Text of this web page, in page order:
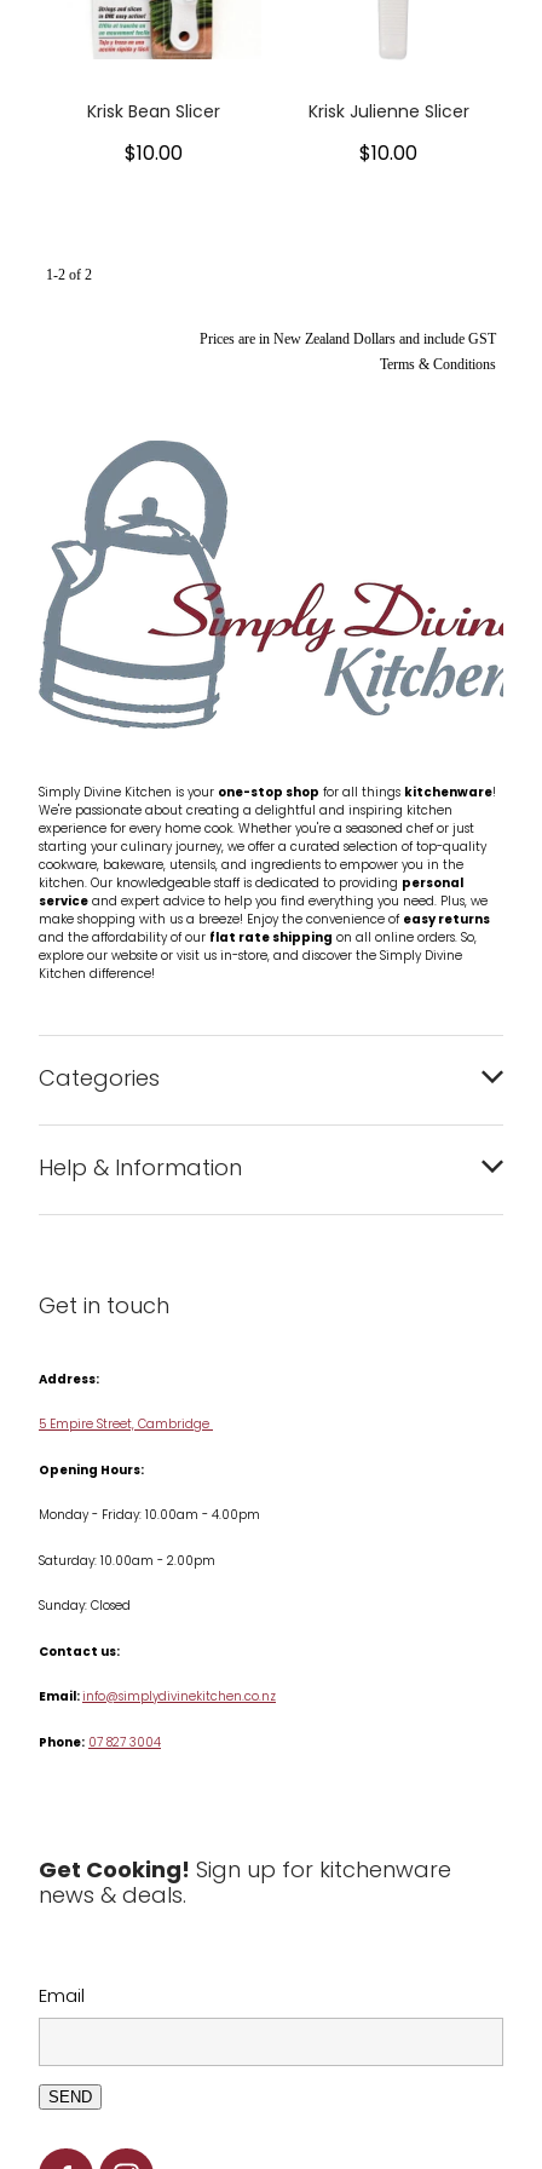
Cookware
Glassware
Jars & Storage
Knives
Table & Serveware
Textiles
Tools & Utensils
Krisk Bean Slicer
$10.00
Krisk Julienne Slicer
$10.00
1-2 of 2
Prices are in New Zealand Dollars and include GST
Terms & Conditions
Simply Divine Kitchen is your one-stop shop for all things kitchenware!
We're passionate about creating a delightful and inspiring kitchen
experience for every home cook. Whether you're a seasoned chef or just
starting your culinary journey, we offer a curated selection of top-quality
cookware, bakeware, utensils, and ingredients to empower you in the
kitchen. Our knowledgeable staff is dedicated to providing personal
serviceand expert advice to help you find everything you need. Plus, we
make shopping with us a breeze! Enjoy the convenience ofeasy returns
and the affordability of our flat rate shipping on all online orders. So,
explore our website or visit us in-store, and discover the Simply Divine
Kitchen difference!
Categories
Condiments & Seasonings
Cookware
Jars & Storage
Kitchen Appliances
Table & Serveware
Tea & Coffee
Clearance
Help & Information
Get in touch
Address:
5 Empire Street, Cambridge
Opening Hours:
Monday - Friday: 10.00am - 4.00pm
Saturday: 10.00am - 2.00pm
Sunday: Closed
Contact us:
Email:info@simplydivinekitchen.co.nz
Phone:07 827 3004
Get Cooking! Sign up for kitchenware
news & deals.
Email
SEND